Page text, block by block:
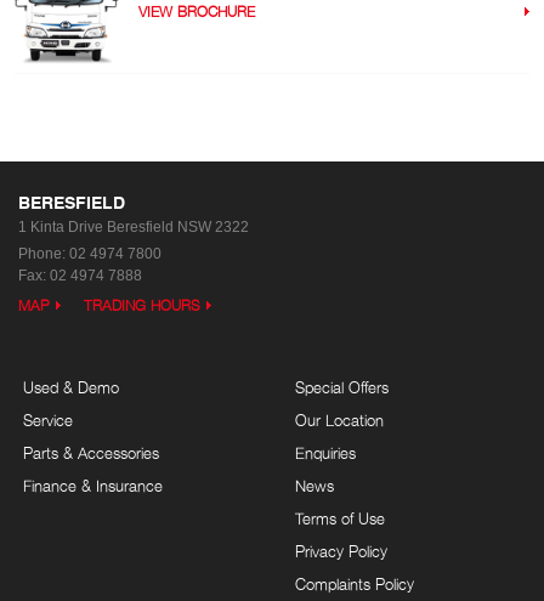
VIEW BROCHURE
BERESFIELD
1 Kinta Drive Beresfield NSW 2322
Phone: 02 4974 7800
Fax: 02 4974 7888
MAP TRADING HOURS
Used & Demo
Service
Parts & Accessories
Finance & Insurance
Special Offers
Our Location
Enquiries
News
Terms of Use
Privacy Policy
Complaints Policy